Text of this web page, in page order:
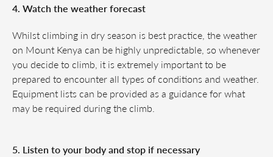
4. Watch the weather forecast
Whilst climbing in dry season is best practice, the weather
on Mount Kenya can be highly unpredictable, so whenever
you decide to climb, it is extremely important to be
prepared to encounter all types of conditions and weather.
Equipment lists can be provided as a guidance for what
may be required during the climb.
5. Listen to your body and stop if necessary